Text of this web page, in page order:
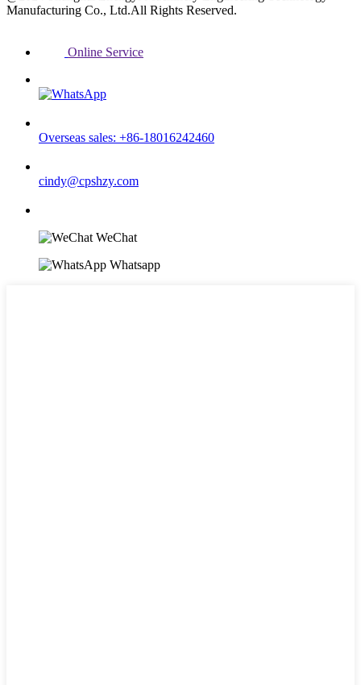
Manufacturing Co., Ltd.All Rights Reserved.
Online Service
Overseas sales: +86-18016242460
cindy@cpshzy.com
WeChat
Whatsapp